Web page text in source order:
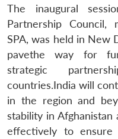
The inaugural
Partnership Council,
SPA, was held in New
pavethe way for
strategic
countries.India will
in the region and
stability in
effectively to